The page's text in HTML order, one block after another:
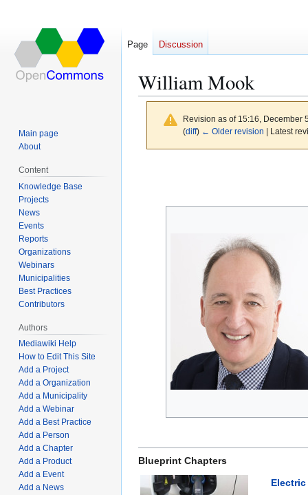
William Mook
Revision as of 15:16, December
(diff) ← Older revision | Latest
Blueprint Chapters
Page Discussion
Main page
About
Content
Knowledge Base
Projects
News
Events
Reports
Organizations
Webinars
Municipalities
Best Practices
Contributors
Authors
Mediawiki Help
How to Edit This Site
Add a Project
Add a Organization
Add a Municipality
Add a Webinar
Add a Best Practice
Add a Person
Add a Chapter
Add a Product
Add a Event
Add a News